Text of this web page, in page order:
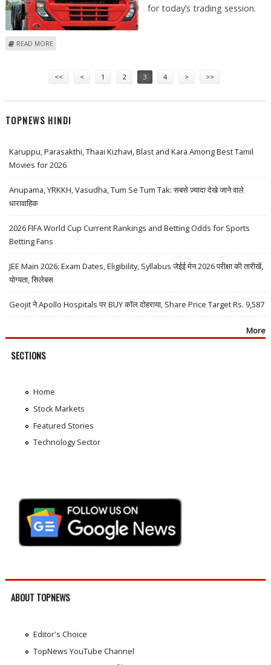
for today’s trading session.
READ MORE
<< < 1 2 3 4 > >>
TOPNEWS HINDI
Karuppu, Parasakthi, Thaai Kizhavi, Blast and Kara Among Best Tamil
Movies for 2026
Anupama, YRKKH, Vasudha, Tum Se Tum Tak: सबसे ज़्यादा देखे जाने वाले
धारावाहिक
2026 FIFA World Cup Current Rankings and Betting Odds for Sports
Betting Fans
JEE Main 2026: Exam Dates, Eligibility, Syllabus जेईई मेन 2026 परीक्षा की तारीखें,
योग्यता, सिलेबस
Geojit ने Apollo Hospitals पर BUY कॉल दोहराया, Share Price Target Rs. 9,587
More
SECTIONS
Home
Stock Markets
Featured Stories
Technology Sector
ABOUT TOPNEWS
Editor's Choice
TopNews YouTube Channel